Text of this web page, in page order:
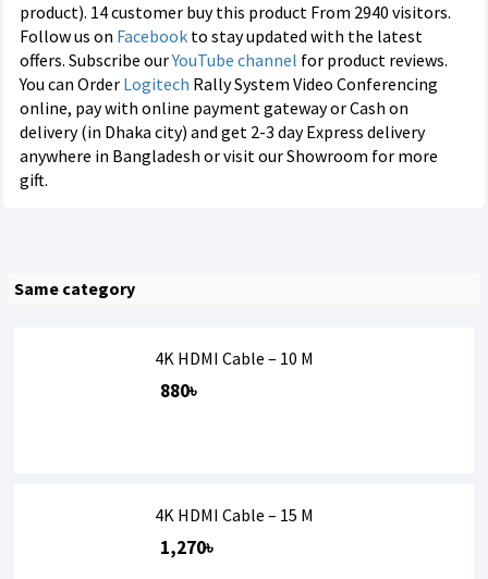
product). 14 customer buy this product From 2940 visitors.
Follow us on Facebook to stay updated with the latest
offers. Subscribe ourYouTube channel for product reviews.
You can Order Logitech Rally System Video Conferencing
online, pay with online payment gateway or Cash on
delivery (in Dhaka city) and get 2-3 day Express delivery
anywhere in Bangladesh or visit our Showroom for more
gift.
Same category
4K HDMI Cable – 10 M
880৳
4K HDMI Cable – 15 M
1,270৳